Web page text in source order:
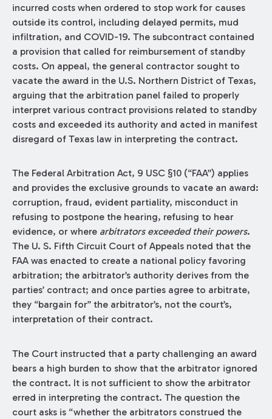
incurred costs when ordered to stop work for causes
outside its control, including delayed permits, mud
infiltration, and COVID-19. The subcontract contained
a provision that called for reimbursement of standby
costs. On appeal, the general contractor sought to
vacate the award in the U.S. Northern District of Texas,
arguing that the arbitration panel failed to properly
interpret various contract provisions related to standby
costs and exceeded its authority and acted in manifest
disregard of Texas law in interpreting the contract.
The Federal Arbitration Act, 9 USC §10 (“FAA”) applies
and provides the exclusive grounds to vacate an award:
corruption, fraud, evident partiality, misconduct in
refusing to postpone the hearing, refusing to hear
evidence, or where arbitrators exceeded their powers.
The U. S. Fifth Circuit Court of Appeals noted that the
FAA was enacted to create a national policy favoring
arbitration; the arbitrator’s authority derives from the
parties’ contract; and once parties agree to arbitrate,
they “bargain for” the arbitrator’s, not the court’s,
interpretation of their contract.
The Court instructed that a party challenging an award
bears a high burden to show that the arbitrator ignored
the contract. It is not sufficient to show the arbitrator
erred in interpreting the contract. The question the
court asks is “whether the arbitrators construed the